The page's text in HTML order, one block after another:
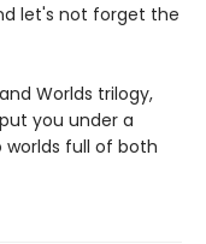
let's not forget the
Worlds trilogy,
you under a
full of both